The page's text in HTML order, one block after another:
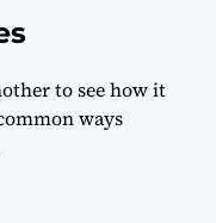
to see how it
ways